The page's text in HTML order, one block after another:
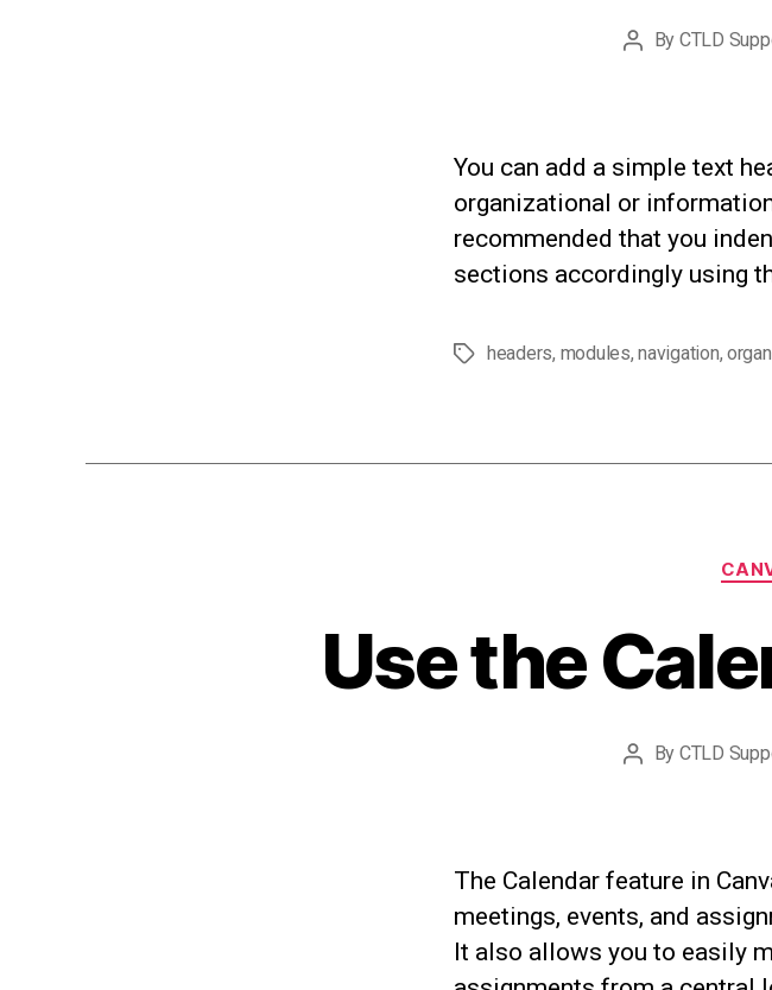
Post
By CTLD
You can add a simple text
organizational or
recommended that you
sections accordingly using
Tagsheaders, modules,navigation,
Use the
Post
By CTLD
The Calendar feature in
meetings, events, and
It also allows you to easily